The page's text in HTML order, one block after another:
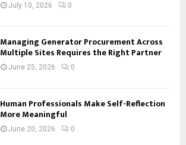
July 10, 2026 0
Managing Generator Procurement Across
Multiple Sites Requires the Right Partner
June 25, 2026 0
Human Professionals Make Self-Reflection
More Meaningful
June 20, 2026 0